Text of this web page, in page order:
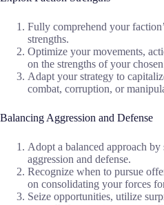
Fully comprehend your
strengths.
Optimize your movements,
on the strengths of your
Adapt your strategy to
combat, corruption, or
Balancing Aggression and Defense
Adopt a balanced approach
aggression and defense.
Recognize when to pursue
on consolidating your forces
Seize opportunities, utilize